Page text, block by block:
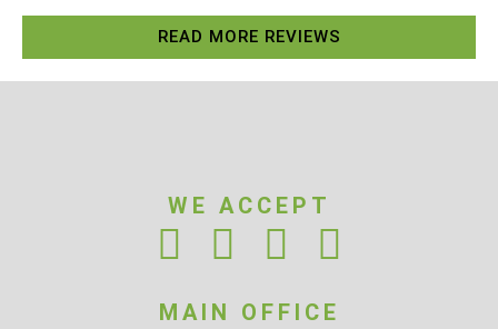
READ MORE REVIEWS
WE ACCEPT
MAIN OFFICE